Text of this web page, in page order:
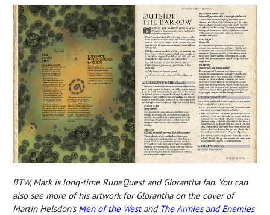
BTW, Mark is long-time RuneQuest and Glorantha fan. You can
also see more of his artwork for Glorantha on the coverof
Martin Helsdon's Men of the Westand The Armies and Enemies